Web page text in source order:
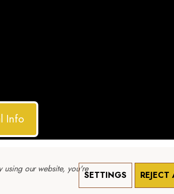
Info
using our website, you're
SETTINGS REJECT